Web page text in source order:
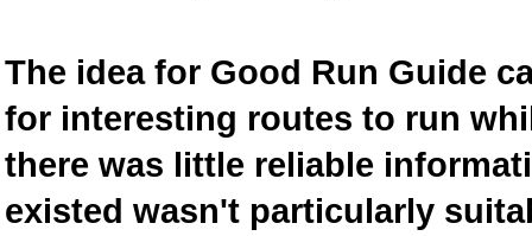
The idea for Good Run Guide
for interesting routes to run
there was little reliable
existed wasn't particularly